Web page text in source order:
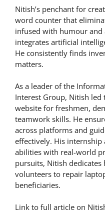
Nitish’s penchant for
word counter that
infused with humour
integrates artificial
He consistently finds
matters.
As a leader of the
Interest Group, Nitish led
website for freshmen,
teamwork skills. He
across platforms and
effectively. His internship
abilities with real-world
pursuits, Nitish dedicates
volunteers to repair
beneficiaries.
Link to full article on